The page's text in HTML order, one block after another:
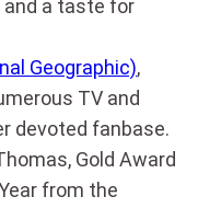
and a taste for
Geographic),
TV and
devoted fanbase.
Gold Award
from the